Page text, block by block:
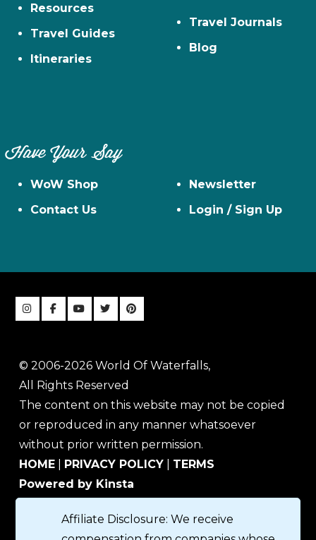
Resources
Travel Guides
Itineraries
Travel Journals
Blog
Have Your Say
WoW Shop
Contact Us
Newsletter
Login / Sign Up
© 2006-2026 World Of Waterfalls,
All Rights Reserved
The content on this website may not be copied
or reproduced in any manner whatsoever
without prior written permission.
HOME
PRIVACY POLICY
TERMS
Powered by Kinsta
Affiliate Disclosure: We receive